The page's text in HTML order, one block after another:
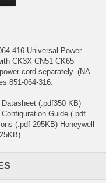
416 Universal Power
CK3X CN51 CK65
cord separately. (NA
851-064-316.
(.pdf350 KB)
Guide (.pdf
(.pdf 295KB) Honeywell